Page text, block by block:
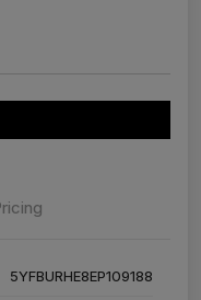
5YFBURHE8EP109188